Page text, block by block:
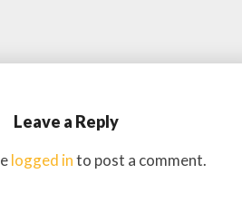
Leave a Reply
logged into post a comment.